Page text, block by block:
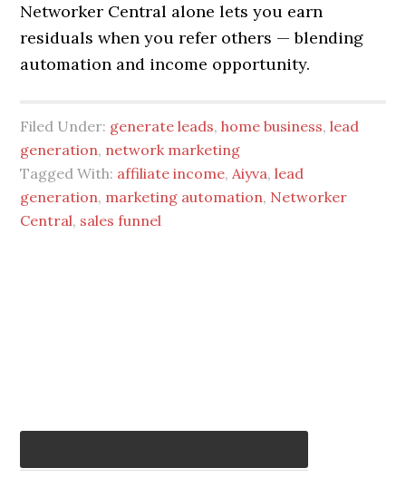
Networker Central alone lets you earn
residuals when you refer others — blending
automation and income opportunity.
Filed Under: generate leads,home business,lead
generation, network marketing
Tagged With: affiliate income,Aiyva,lead
generation, marketing automation, Networker
Central, sales funnel